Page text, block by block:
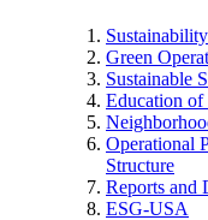
Green
Sustainable
Education
Operational
Structure
Reports and
ESG-USA